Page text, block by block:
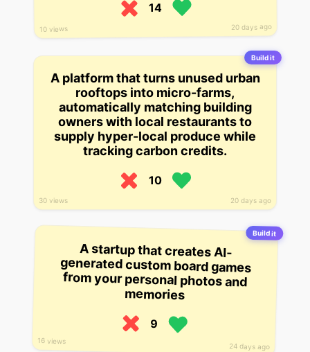
20 days ago
10 views
14
Build it
20 days ago
30 views
A platform that turns unused urban
rooftops into micro-farms,
automatically matching building
owners with local restaurants to
supply hyper-local produce while
tracking carbon credits.
10
Build it
24 days ago
16 views
A startup that creates AI-
generated custom board games
from your personal photos and
memories
9